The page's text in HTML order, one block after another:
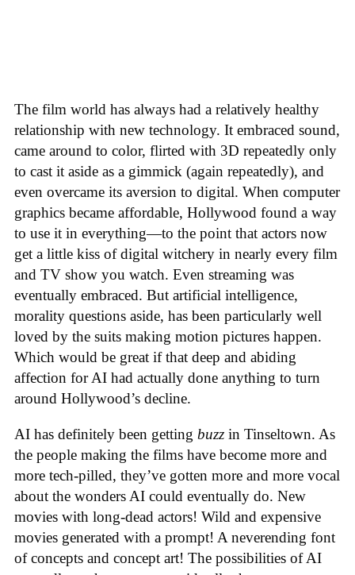
The film world has always had a relatively healthy
relationship with new technology. It embraced sound,
came around to color, flirted with 3D repeatedly only
to cast it aside as a gimmick (again repeatedly), and
even overcame its aversion to digital. When computer
graphics became affordable, Hollywood found a way
to use it in everything—to the point that actors now
get a little kiss of digital witchery in nearly every film
and TV show you watch. Even streaming was
eventually embraced. But artificial intelligence,
morality questions aside, has been particularly well
loved by the suits making motion pictures happen.
Which would be great if that deep and abiding
affection for AI had actually done anything to turn
around Hollywood’s decline.
AI has definitely been getting buzz in Tinseltown. As
the people making the films have become more and
more tech-pilled, they’ve gotten more and more vocal
about the wonders AI could eventually do. New
movies with long-dead actors! Wild and expensive
movies generated with a prompt! A neverending font
of concepts and concept art! The possibilities of AI